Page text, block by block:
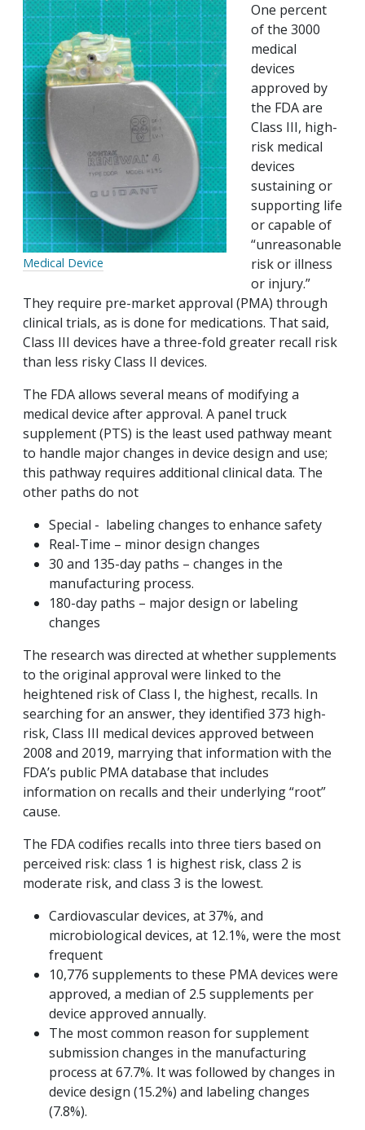
Medical Device
One percent
of the 3000
medical
devices
approved by
the FDA are
Class III, high-
risk medical
devices
sustaining or
supporting life
or capable of
“unreasonable
risk or illness
or injury.”
They require pre-market approval (PMA) through
clinical trials, as is done for medications. That said,
Class III devices have a three-fold greater recall risk
than less risky Class II devices.
The FDA allows several means of modifying a
medical device after approval. A panel truck
supplement (PTS) is the least used pathway meant
to handle major changes in device design and use;
this pathway requires additional clinical data. The
other paths do not
Special - labeling changes to enhance safety
Real-Time – minor design changes
30 and 135-day paths – changes in the
manufacturing process.
180-day paths – major design or labeling
changes
The research was directed at whether supplements
to the original approval were linked to the
heightened risk of Class I, the highest, recalls. In
searching for an answer, they identified 373 high-
risk, Class III medical devices approved between
2008 and 2019, marrying that information with the
FDA’s public PMA database that includes
information on recalls and their underlying “root”
cause.
The FDA codifies recalls into three tiers based on
perceived risk: class 1 is highest risk, class 2 is
moderate risk, and class 3 is the lowest.
Cardiovascular devices, at 37%, and
microbiological devices, at 12.1%, were the most
frequent
10,776 supplements to these PMA devices were
approved, a median of 2.5 supplements per
device approved annually.
The most common reason for supplement
submission changes in the manufacturing
process at 67.7%. It was followed by changes in
device design (15.2%) and labeling changes
(7.8%).